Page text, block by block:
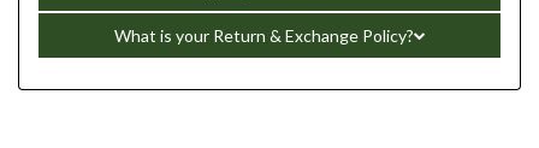
What is your Return & Exchange Policy?